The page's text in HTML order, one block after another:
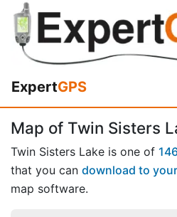
ExpertGPS
Map of Twin Sisters
Twin Sisters Lake is one of
that you can download to
map software.